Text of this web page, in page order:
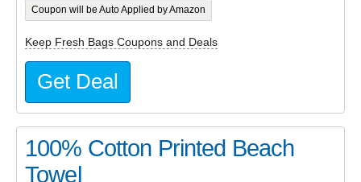
Coupon will be Auto Applied by Amazon
Keep Fresh Bags Coupons and Deals
Get Deal
100% Cotton Printed Beach
Towel